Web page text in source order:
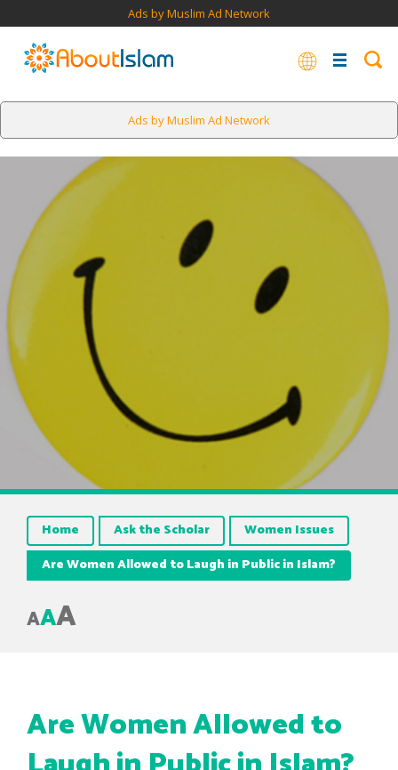
Ads by Muslim Ad Network
Ads by Muslim Ad Network
Home Ask the Scholar
Women Issues
Are Women Allowed to Laugh in Public in Islam?
AAA
Are Women Allowed to